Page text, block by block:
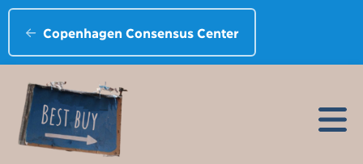
Copenhagen Consensus Center